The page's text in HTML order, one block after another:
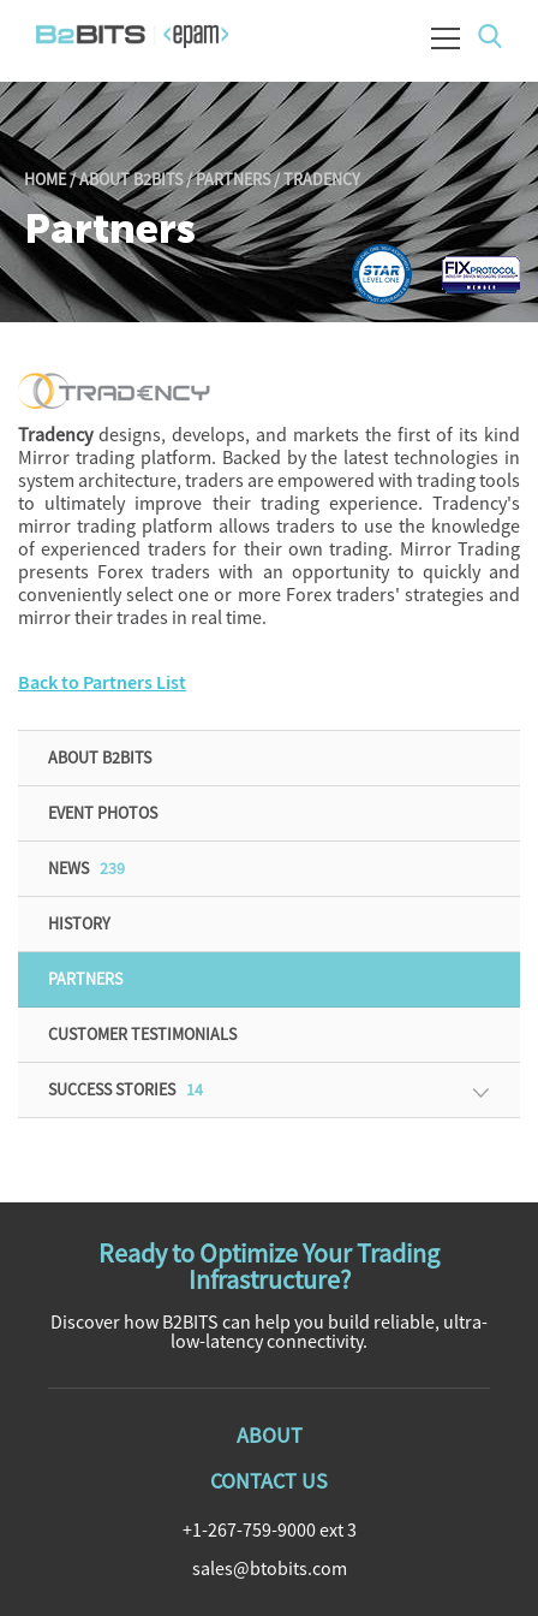
HOME/ABOUT B2BITS/PARTNERS/TRADENCY
Partners
Tradencydesigns, develops, and markets the first of its kind
Mirror trading platform. Backed by the latest technologies in
system architecture, traders are empowered with trading tools
to ultimately improve their trading experience. Tradency's
mirror trading platform allows traders to use the knowledge
of experienced traders for their own trading. Mirror Trading
presents Forex traders with an opportunity to quickly and
conveniently select one or more Forex traders' strategies and
mirror their trades in real time.
Back to Partners List
ABOUT B2BITS
EVENT PHOTOS
NEWS239
HISTORY
PARTNERS
CUSTOMER TESTIMONIALS
SUCCESS STORIES14
Ready to Optimize Your Trading
Infrastructure?
Discover how B2BITS can help you build reliable, ultra-
low-latency connectivity.
ABOUT
CONTACT US
+1-267-759-9000 ext 3
sales@btobits.com